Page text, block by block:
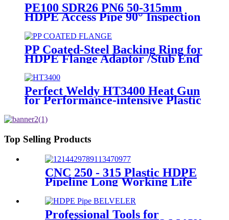
PE100 SDR26 PN6 50-315mm
HDPE Access Pipe 90° Inspection
Opening With Round or with SS
blind Flange
PP Coated-Steel Backing Ring for
HDPE Flange Adaptor /Stub End
Perfect Weldy HT3400 Heat Gun
for Performance-intensive Plastic
Top Selling Products
CNC 250 - 315 Plastic HDPE
Pipeline Long Working Life
Automatic Welding Machine
Professional Tools for